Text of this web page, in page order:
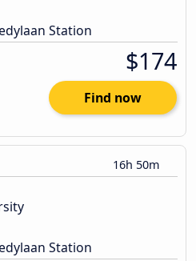
Station
$174
Find now
16h 50m
Station